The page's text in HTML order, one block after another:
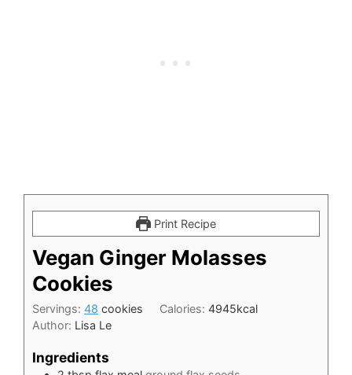
Print Recipe
Vegan Ginger Molasses
Cookies
Servings: 48 cookies Calories:4945kcal
Author: Lisa Le
Ingredients